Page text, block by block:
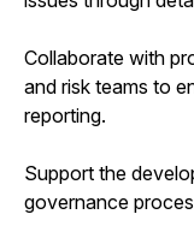
Collaborate with
and risk teams to
reporting.
Support the
governance